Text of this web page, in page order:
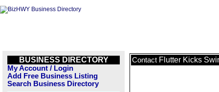
BUSINESS DIRECTORY
My Account / Login
Add Free Business Listing
Search Business Directory
Contact Flutter Kicks